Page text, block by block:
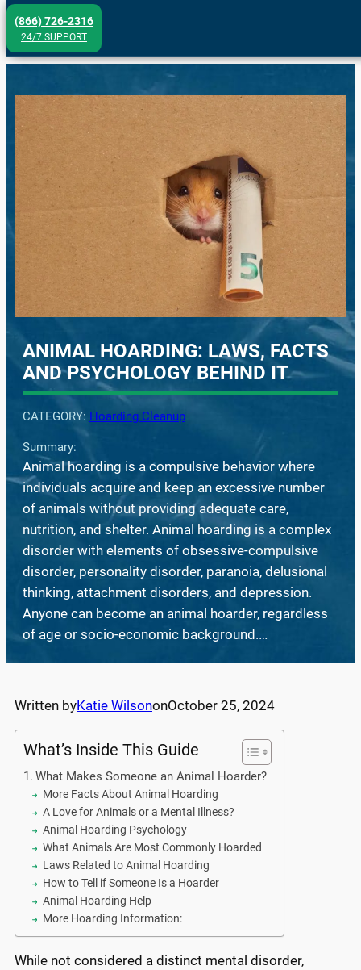
Skip
content
(866) 726-2316
24/7 SUPPORT
ANIMAL HOARDING: LAWS, FACTS
AND PSYCHOLOGY BEHIND IT
CATEGORY: Hoarding Cleanup
Summary:
Animal hoarding is a compulsive behavior where
individuals acquire and keep an excessive number
of animals without providing adequate care,
nutrition, and shelter. Animal hoarding is a complex
disorder with elements of obsessive-compulsive
disorder, personality disorder, paranoia, delusional
thinking, attachment disorders, and depression.
Anyone can become an animal hoarder, regardless
of age or socio-economic background.…
Written byKatie WilsononOctober 25, 2024
What’s Inside This Guide
What Makes Someone an Animal Hoarder?
More Facts About Animal Hoarding
A Love for Animals or a Mental Illness?
Animal Hoarding Psychology
What Animals Are Most Commonly Hoarded
Laws Related to Animal Hoarding
How to Tell if Someone Is a Hoarder
Animal Hoarding Help
More Hoarding Information:
While not considered a distinct mental disorder,